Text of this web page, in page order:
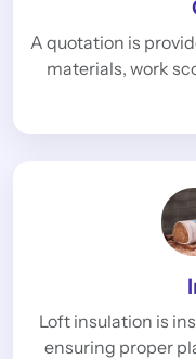
A quotation is
materials, work
Loft insulation is
ensuring proper